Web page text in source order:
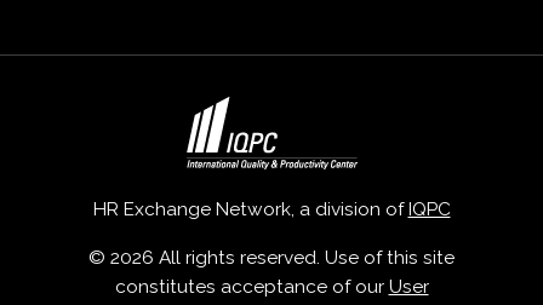
HR Exchange Network, a division of IQPC
© 2026 All rights reserved. Use of this site
constitutes acceptance of our User